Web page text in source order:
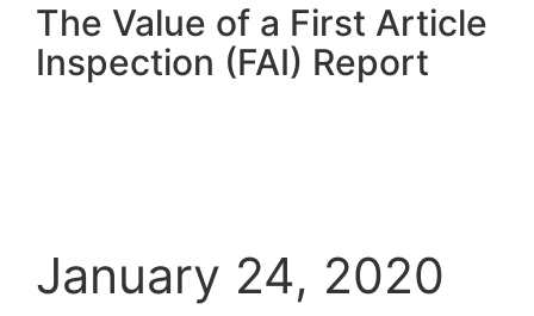
The Value of a First Article
Inspection (FAI) Report
January 24, 2020